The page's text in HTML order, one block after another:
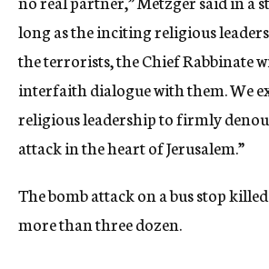
long as the inciting religious
the terrorists, the Chief Rabbinate
interfaith dialogue with them. We
religious leadership to firmly
attack in the heart of Jerusalem.”
The bomb attack on a bus stop
more than three dozen.